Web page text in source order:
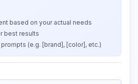
based on your actual needs
best results
(e.g. [brand], [color], etc.)